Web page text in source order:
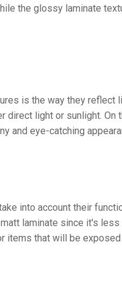
the glossy laminate
is the way they reflect
direct light or sunlight. On
and eye-catching
into account their
laminate since it's
items that will be